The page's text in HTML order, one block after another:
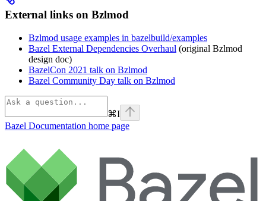
External links on Bzlmod
Bzlmod usage examples in bazelbuild/examples
Bazel External Dependencies Overhaul (original Bzlmod
design doc)
BazelCon 2021 talk on Bzlmod
Bazel Community Day talk on Bzlmod
⌘I
Bazel Documentation home page